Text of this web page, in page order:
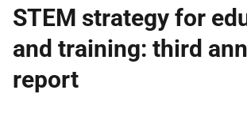
STEM strategy for
and training: third
report